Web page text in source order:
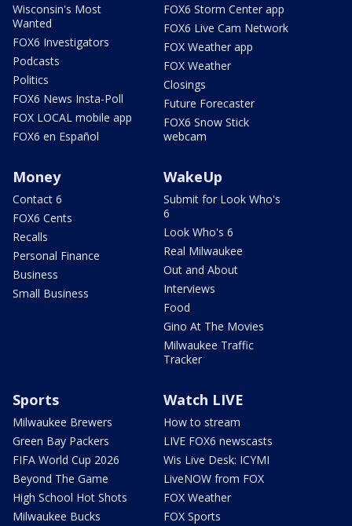
Wisconsin's Most
Wanted
FOX6 Investigators
Podcasts
Politics
FOX6 News Insta-Poll
FOX LOCAL mobile app
FOX6 en Español
FOX6 Storm Center app
FOX6 Live Cam Network
FOX Weather app
FOX Weather
Closings
Future Forecaster
FOX6 Snow Stick
webcam
Money
Contact 6
FOX6 Cents
Recalls
Personal Finance
Business
Small Business
WakeUp
Submit for Look Who's
6
Look Who's 6
Real Milwaukee
Out and About
Interviews
Food
Gino At The Movies
Milwaukee Traffic
Tracker
Sports
Milwaukee Brewers
Green Bay Packers
FIFA World Cup 2026
Beyond The Game
High School Hot Shots
Milwaukee Bucks
Watch LIVE
How to stream
LIVE FOX6 newscasts
Wis Live Desk: ICYMI
LiveNOW from FOX
FOX Weather
FOX Sports